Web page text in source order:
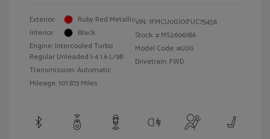
Exterior:
Ruby Red Metallic
Interior:
Black
Engine: Intercooled Turbo
Regular Unleaded I-4 1.6 L/98
Transmission: Automatic
Mileage: 107,873 Miles
VIN:1FMCU0GXXFUC75456
Stock: # MS260618A
Model Code: #U0G
Drivetrain: FWD